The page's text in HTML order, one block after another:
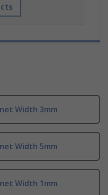
Width 3mm
Width 5mm
Width 1mm